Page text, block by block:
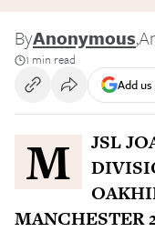
ByAnonymous,
1 min read
Add
MJSL JOAN COLLINS PREMIER
MANCHESTER